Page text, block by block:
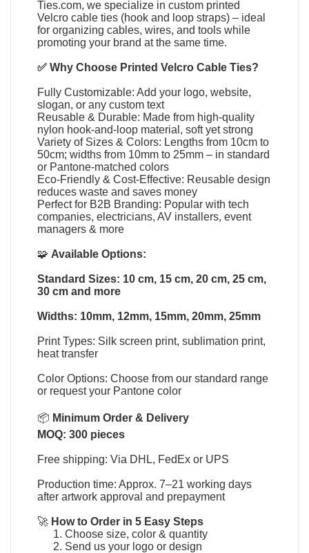
Ties.com, we specialize incustom printed
Velcro cable ties (hook and loop straps) – ideal
for organizing cables, wires, and tools while
promoting your brand at the same time.
✅ Why Choose Printed Velcro Cable Ties?
Fully Customizable: Add your logo, website,
slogan, or any custom text
Reusable & Durable: Made from high-quality
nylon hook-and-loop material, soft yet strong
Variety of Sizes & Colors: Lengths from 10cm to
50cm; widths from 10mm to 25mm – in standard
or Pantone-matched colors
Eco-Friendly & Cost-Effective: Reusable design
reduces waste and saves money
Perfect for B2B Branding: Popular with tech
companies, electricians, AV installers, event
managers & more
🧩 Available Options:
Standard Sizes: 10 cm, 15 cm, 20 cm, 25 cm,
30 cm and more
Widths: 10mm, 12mm, 15mm, 20mm, 25mm
Print Types: Silk screen print, sublimation print,
heat transfer
Color Options: Choose from our standard range
or request your Pantone color
📦 Minimum Order & Delivery
MOQ: 300 pieces
Free shipping: Via DHL, FedEx or UPS
Production time: Approx. 7–21 working days
after artwork approval and prepayment
🚀 How to Order in 5 Easy Steps
Choose size, color & quantity
Send us your logo or design